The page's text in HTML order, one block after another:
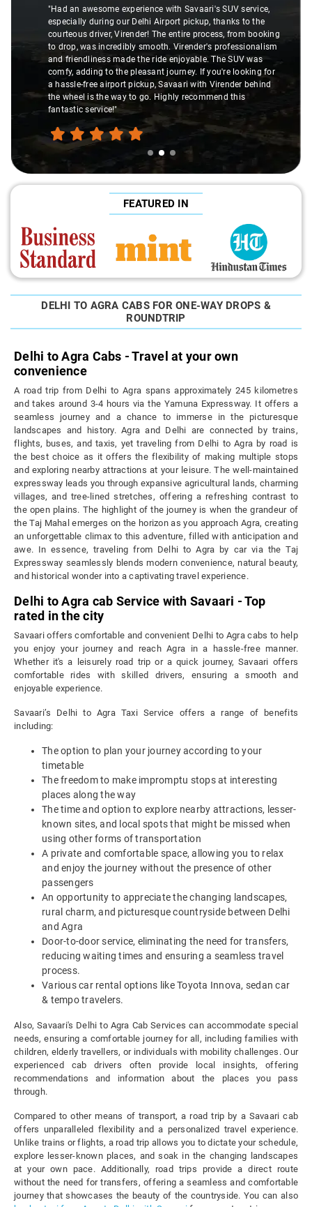
"Had an awesome experience with Savaari's SUV service,
especially during our Delhi Airport pickup, thanks to the
courteous driver, Virender! The entire process, from booking
to drop, was incredibly smooth. Virender's professionalism
and friendliness made the ride enjoyable. The SUV was
comfy, adding to the pleasant journey. If you're looking for
a hassle-free airport pickup, Savaari with Virender behind
the wheel is the way to go. Highly recommend this
fantastic service!"
FEATURED IN
DELHI TO AGRA CABS FOR ONE-WAY DROPS &
ROUNDTRIP
Delhi to Agra Cabs - Travel at your own
convenience
A road trip from Delhi to Agra spans approximately 245 kilometres
and takes around 3-4 hours via the Yamuna Expressway. It offers a
seamless journey and a chance to immerse in the picturesque
landscapes and history. Agra and Delhi are connected by trains,
flights, buses, and taxis, yet traveling from Delhi to Agra by road is
the best choice as it offers the flexibility of making multiple stops
and exploring nearby attractions at your leisure. The well-maintained
expressway leads you through expansive agricultural lands, charming
villages, and tree-lined stretches, offering a refreshing contrast to
the open plains. The highlight of the journey is when the grandeur of
the Taj Mahal emerges on the horizon as you approach Agra, creating
an unforgettable climax to this adventure, filled with anticipation and
awe. In essence, traveling from Delhi to Agra by car via the Taj
Expressway seamlessly blends modern convenience, natural beauty,
and historical wonder into a captivating travel experience.
Delhi to Agra cab Service with Savaari - Top
rated in the city
Savaari offers comfortable and convenient Delhi to Agra cabs to help
you enjoy your journey and reach Agra in a hassle-free manner.
Whether it's a leisurely road trip or a quick journey, Savaari offers
comfortable rides with skilled drivers, ensuring a smooth and
enjoyable experience.
Savaari’s Delhi to Agra Taxi Service offers a range of benefits
including:
The option to plan your journey according to your
timetable
The freedom to make impromptu stops at interesting
places along the way
The time and option to explore nearby attractions, lesser-
known sites, and local spots that might be missed when
using other forms of transportation
A private and comfortable space, allowing you to relax
and enjoy the journey without the presence of other
passengers
An opportunity to appreciate the changing landscapes,
rural charm, and picturesque countryside between Delhi
and Agra
Door-to-door service, eliminating the need for transfers,
reducing waiting times and ensuring a seamless travel
process.
Various car rental options like Toyota Innova, sedan car
& tempo travelers.
Also, Savaari's Delhi to Agra Cab Services can accommodate special
needs, ensuring a comfortable journey for all, including families with
children, elderly travellers, or individuals with mobility challenges. Our
experienced cab drivers often provide local insights, offering
recommendations and information about the places you pass
through.
Compared to other means of transport, a road trip by a Savaari cab
offers unparalleled flexibility and a personalized travel experience.
Unlike trains or flights, a road trip allows you to dictate your schedule,
explore lesser-known places, and soak in the changing landscapes
at your own pace. Additionally, road trips provide a direct route
without the need for transfers, offering a seamless and comfortable
journey that showcases the beauty of the countryside. You can also